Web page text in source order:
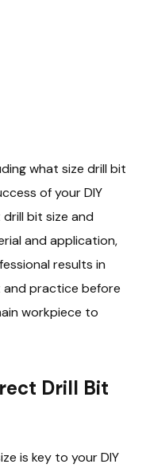
what size drill bit
of your DIY
bit size and
and application,
results in
practice before
workpiece to
Drill Bit
is key to your DIY